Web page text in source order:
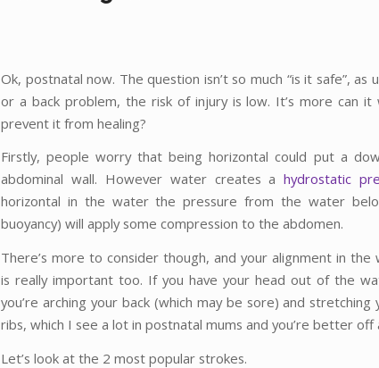
Ok, postnatal now. The question isn’t so much “is it safe”, as
or a back problem, the risk of injury is low. It’s more can it
prevent it from healing?
Firstly, people worry that being horizontal could put a
abdominal wall. However water creates ahydrostatic
horizontal in the water the pressure from the water
buoyancy) will apply some compression to the abdomen.
There’s more to consider though, and your alignment in
is really important too. If you have your head out of the
you’re arching your back (which may be sore) and
ribs, which I see a lot in postnatal mums and you’re better off
Let’s look at the 2 most popular strokes.